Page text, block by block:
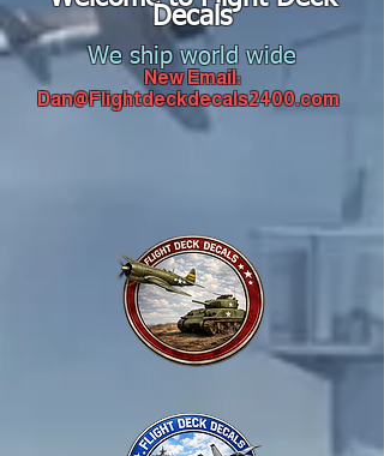
Decals
We ship world wide
New Email:
Dan@Flightdeckdecals2400.com